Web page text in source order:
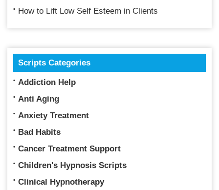
How to Lift Low Self Esteem in Clients
Scripts Categories
Addiction Help
Anti Aging
Anxiety Treatment
Bad Habits
Cancer Treatment Support
Children's Hypnosis Scripts
Clinical Hypnotherapy